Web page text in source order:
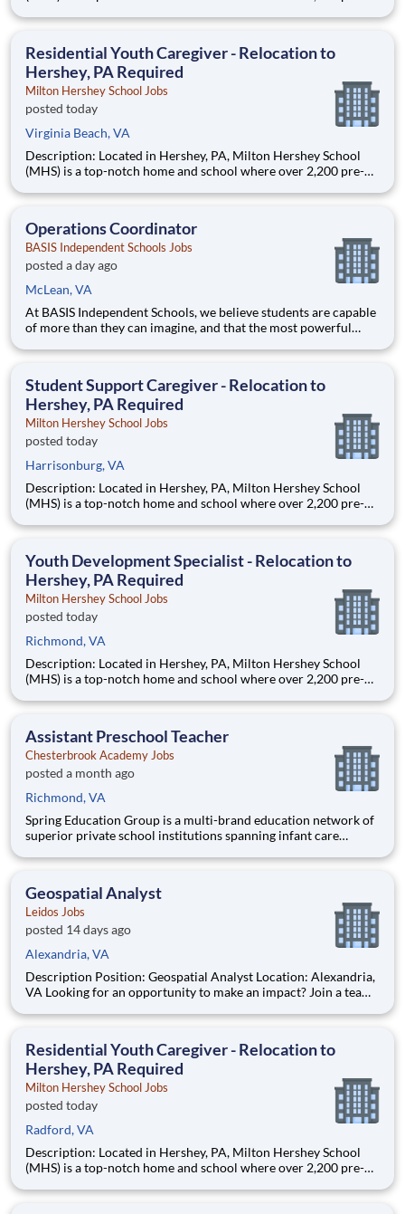
are provided an extraordinary, cost-free, career-focused
Residential Youth Caregiver - Relocation to
Hershey, PA Required
Milton Hershey School Jobs
posted today
Virginia Beach, VA
Description: Located in Hershey, PA, Milton Hershey School
(MHS) is a top-notch home and school where over 2,200 pre-K
are provided an extraordinary, cost-free, career-focused
Operations Coordinator
BASIS Independent Schools Jobs
posted a day ago
McLean, VA
At BASIS Independent Schools, we believe students are capable
of more than they can imagine, and that the most powerful
teachers, a thoughtfully designed curriculum, and a warm,
Student Support Caregiver - Relocation to
Hershey, PA Required
Milton Hershey School Jobs
posted today
Harrisonburg, VA
Description: Located in Hershey, PA, Milton Hershey School
(MHS) is a top-notch home and school where over 2,200 pre-K
are provided an extraordinary, cost-free, career-focused
Youth Development Specialist - Relocation to
Hershey, PA Required
Milton Hershey School Jobs
posted today
Richmond, VA
Description: Located in Hershey, PA, Milton Hershey School
(MHS) is a top-notch home and school where over 2,200 pre-K
are provided an extraordinary, cost-free, career-focused
Assistant Preschool Teacher
Chesterbrook Academy Jobs
posted a month ago
Richmond, VA
Spring Education Group is a multi-brand education network of
superior private school institutions spanning infant care
approximately 220 schools) brings together some of the best
Geospatial Analyst
Leidos Jobs
posted 14 days ago
Alexandria, VA
Description Position: Geospatial Analyst Location: Alexandria,
VA Looking for an opportunity to make an impact? Join a team
ISR and advanced geospatial intelligence capabilities. In the
Residential Youth Caregiver - Relocation to
Hershey, PA Required
Milton Hershey School Jobs
posted today
Radford, VA
Description: Located in Hershey, PA, Milton Hershey School
(MHS) is a top-notch home and school where over 2,200 pre-K
are provided an extraordinary, cost-free, career-focused